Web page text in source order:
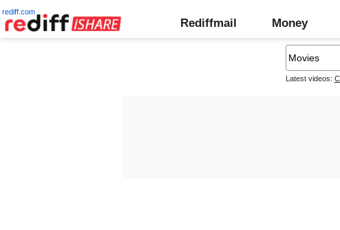
rediff.com
Rediffmail Money
Latest videos: